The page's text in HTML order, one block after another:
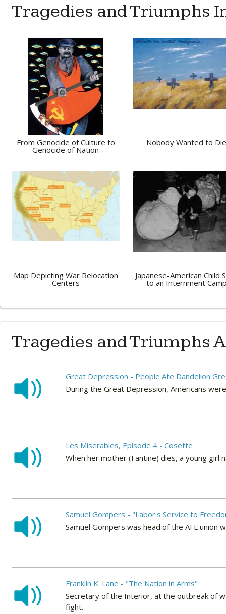
Tragedies and Triumphs
From Genocide of Culture to
Genocide of Nation
Nobody Wanted to
Map Depicting War Relocation
Centers
Japanese-American Child
to an Internment
Tragedies and Triumphs
Great Depression - People Ate Dandelion
During the Great Depression, Americans
Les Miserables, Episode 4 - Cosette
When her mother (Fantine) dies, a young girl
Samuel Gompers - "Labor's Service to
Samuel Gompers was head of the AFL union
Franklin K. Lane - "The Nation in Arms"
Secretary of the Interior, at the outbreak of
fight.